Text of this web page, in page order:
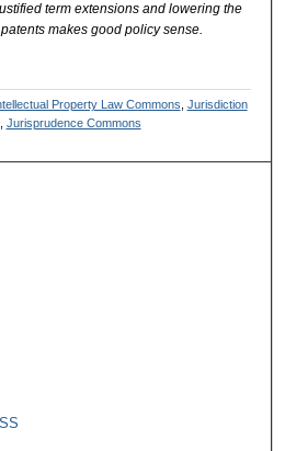
term extensionsand lowering the
makes good policy sense.
Property Law Commons, Jurisdiction
, Jurisprudence Commons